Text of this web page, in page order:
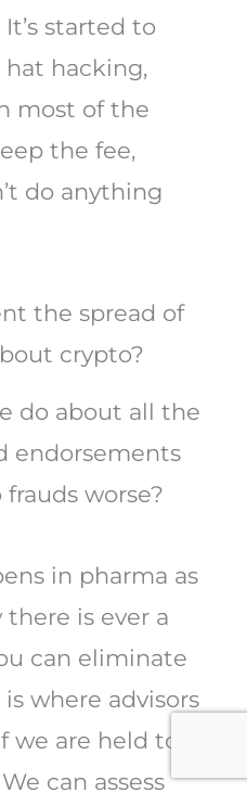
started to
hacking,
most of the
the fee,
do anything
the spread of
crypto?
do about all the
endorsements
worse?
in pharma as
there is ever a
can eliminate
where advisors
are held to a
can assess